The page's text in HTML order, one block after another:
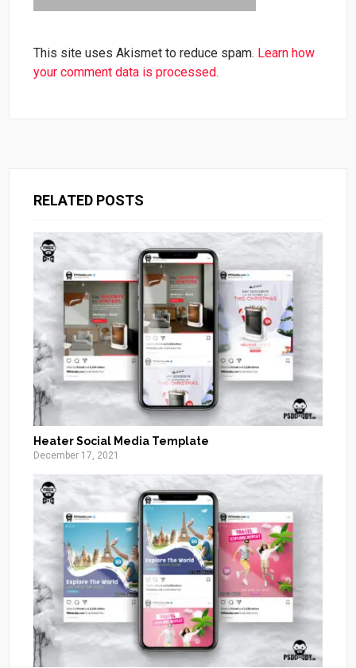
This site uses Akismet to reduce spam. Learn how
your comment data is processed.
RELATED POSTS
Heater Social Media Template
December 17, 2021